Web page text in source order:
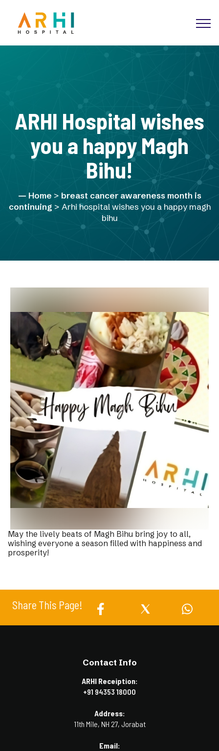
ARHI Hospital wishes
you a happy Magh
Bihu!
Home > breast cancer awareness month is
continuing > Arhi hospital wishes you a happy magh
bihu
May the lively beats of Magh Bihu bring joy to all,
wishing everyone a season filled with happiness and
prosperity!
Share This Page!
Contact Info
ARHI Receiption:
+91 94353 18000
Address:
11th Mile, NH 27, Jorabat
Email: